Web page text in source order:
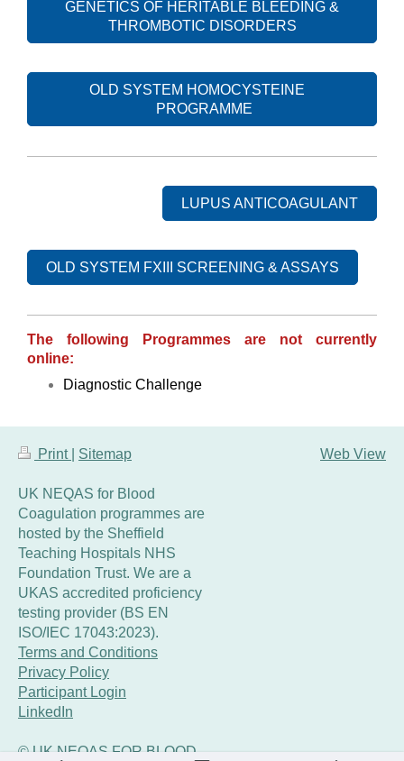
GENETICS OF HERITABLE BLEEDING &
THROMBOTIC DISORDERS
OLD SYSTEM HOMOCYSTEINE
PROGRAMME
LUPUS ANTICOAGULANT
OLD SYSTEM FXIII SCREENING & ASSAYS
The following Programmes are not currently
online:
Diagnostic Challenge
Print Sitemap
UK NEQAS for Blood
Coagulation programmes are
hosted by the Sheffield
Teaching Hospitals NHS
Foundation Trust. We are a
UKAS accredited proficiency
testing provider (BS EN
ISO/IEC 17043:2023).
Terms and Conditions
Privacy Policy
Participant Login
LinkedIn
© UK NEQAS FOR BLOOD
Web View